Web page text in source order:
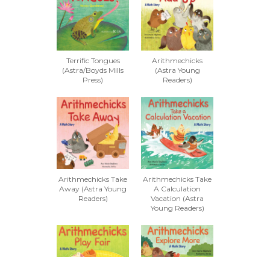
Terrific Tongues
(Astra/Boyds Mills
Press)
Arithmechicks
(Astra Young
Readers)
Arithmechicks Take
Away (Astra Young
Readers)
Arithmechicks Take
A Calculation
Vacation (Astra
Young Readers)